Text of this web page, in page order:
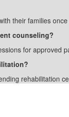
their families
counseling?
for approved
rehabilitation